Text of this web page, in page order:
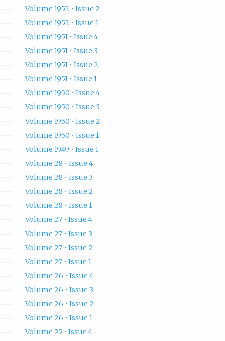
Volume 1952 • Issue 2
Volume 1952 • Issue 1
Volume 1951 • Issue 4
Volume 1951 • Issue 3
Volume 1951 • Issue 2
Volume 1951 • Issue 1
Volume 1950 • Issue 4
Volume 1950 • Issue 3
Volume 1950 • Issue 2
Volume 1950 • Issue 1
Volume 1949 • Issue 1
Volume 28 • Issue 4
Volume 28 • Issue 3
Volume 28 • Issue 2
Volume 28 • Issue 1
Volume 27 • Issue 4
Volume 27 • Issue 3
Volume 27 • Issue 2
Volume 27 • Issue 1
Volume 26 • Issue 4
Volume 26 • Issue 3
Volume 26 • Issue 2
Volume 26 • Issue 1
Volume 25 • Issue 4